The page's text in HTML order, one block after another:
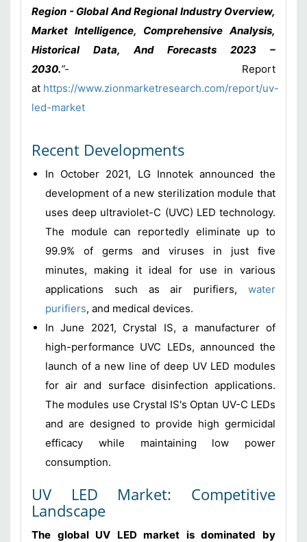
Region - Global And Regional Industry Overview,
Market Intelligence, Comprehensive Analysis,
Historical Data, And Forecasts 2023 –
2030.”- Report
at https://www.zionmarketresearch.com/report/uv-
led-market
Recent Developments
In October 2021, LG Innotek announced the
development of a new sterilization module that
uses deep ultraviolet-C (UVC) LED technology.
The module can reportedly eliminate up to
99.9% of germs and viruses in just five
minutes, making it ideal for use in various
applications such as air purifiers, water
purifiers, and medical devices.
In June 2021, Crystal IS, a manufacturer of
high-performance UVC LEDs, announced the
launch of a new line of deep UV LED modules
for air and surface disinfection applications.
The modules use Crystal IS's Optan UV-C LEDs
and are designed to provide high germicidal
efficacy while maintaining low power
consumption.
UV LED Market: Competitive
Landscape
The global UV LED market is dominated by